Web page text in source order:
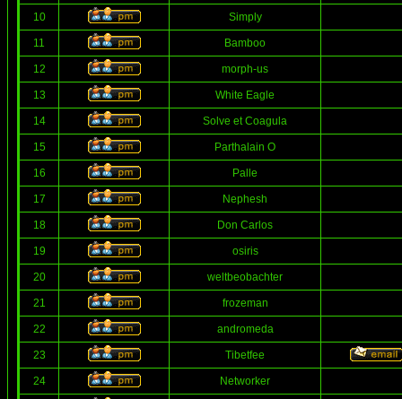
10 Simply
11 Bamboo
12 morph-us
13 White Eagle
14 Solve et Coagula
15 Parthalain O
16 Palle
17 Nephesh
18 Don Carlos
19 osiris
20 weltbeobachter
21 frozeman
22 andromeda
23 Tibetfee
24 Networker